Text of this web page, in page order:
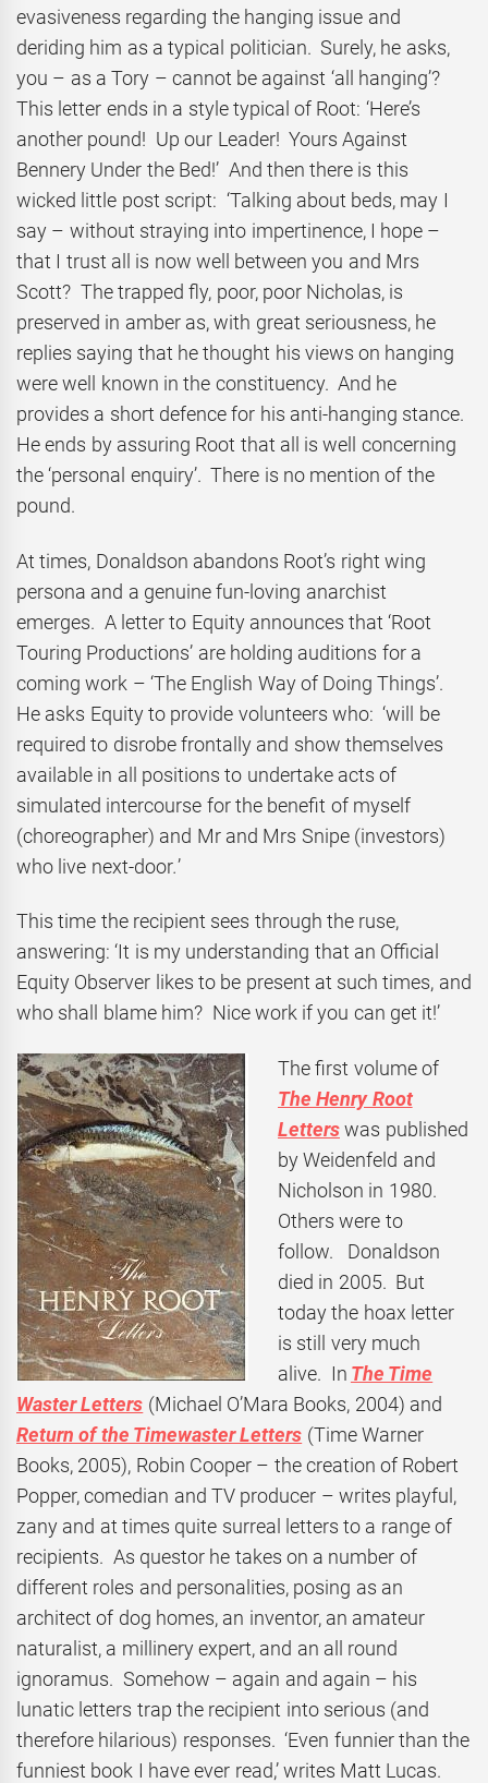
evasiveness regarding the hanging issue and
deriding him as a typical politician. Surely, he asks,
you – as a Tory – cannot be against ‘all hanging’?
This letter ends in a style typical of Root: ‘Here’s
another pound! Up our Leader! Yours Against
Bennery Under the Bed!’ And then there is this
wicked little post script: ‘Talking about beds, may I
say – without straying into impertinence, I hope –
that I trust all is now well between you and Mrs
Scott? The trapped fly, poor, poor Nicholas, is
preserved in amber as, with great seriousness, he
replies saying that he thought his views on hanging
were well known in the constituency. And he
provides a short defence for his anti-hanging stance.
He ends by assuring Root that all is well concerning
the ‘personal enquiry’. There is no mention of the
pound.
At times, Donaldson abandons Root’s right wing
persona and a genuine fun-loving anarchist
emerges. A letter to Equity announces that ‘Root
Touring Productions’ are holding auditions for a
coming work – ‘The English Way of Doing Things’.
He asks Equity to provide volunteers who: ‘will be
required to disrobe frontally and show themselves
available in all positions to undertake acts of
simulated intercourse for the benefit of myself
(choreographer) and Mr and Mrs Snipe (investors)
who live next-door.’
This time the recipient sees through the ruse,
answering: ‘It is my understanding that an Official
Equity Observer likes to be present at such times, and
who shall blame him? Nice work if you can get it!’
The first volume of
The Henry Root
Letterswas published
by Weidenfeld and
Nicholson in 1980.
Others were to
follow. Donaldson
died in 2005. But
today the hoax letter
is still very much
alive. In The Time
Waster Letters (Michael O’Mara Books, 2004) and
Return of the Timewaster Letters (Time Warner
Books, 2005), Robin Cooper – the creation of Robert
Popper, comedian and TV producer – writes playful,
zany and at times quite surreal letters to a range of
recipients. As questor he takes on a number of
different roles and personalities, posing as an
architect of dog homes, an inventor, an amateur
naturalist, a millinery expert, and an all round
ignoramus. Somehow – again and again – his
lunatic letters trap the recipient into serious (and
therefore hilarious) responses. ‘Even funnier than the
funniest book I have ever read,’ writes Matt Lucas.